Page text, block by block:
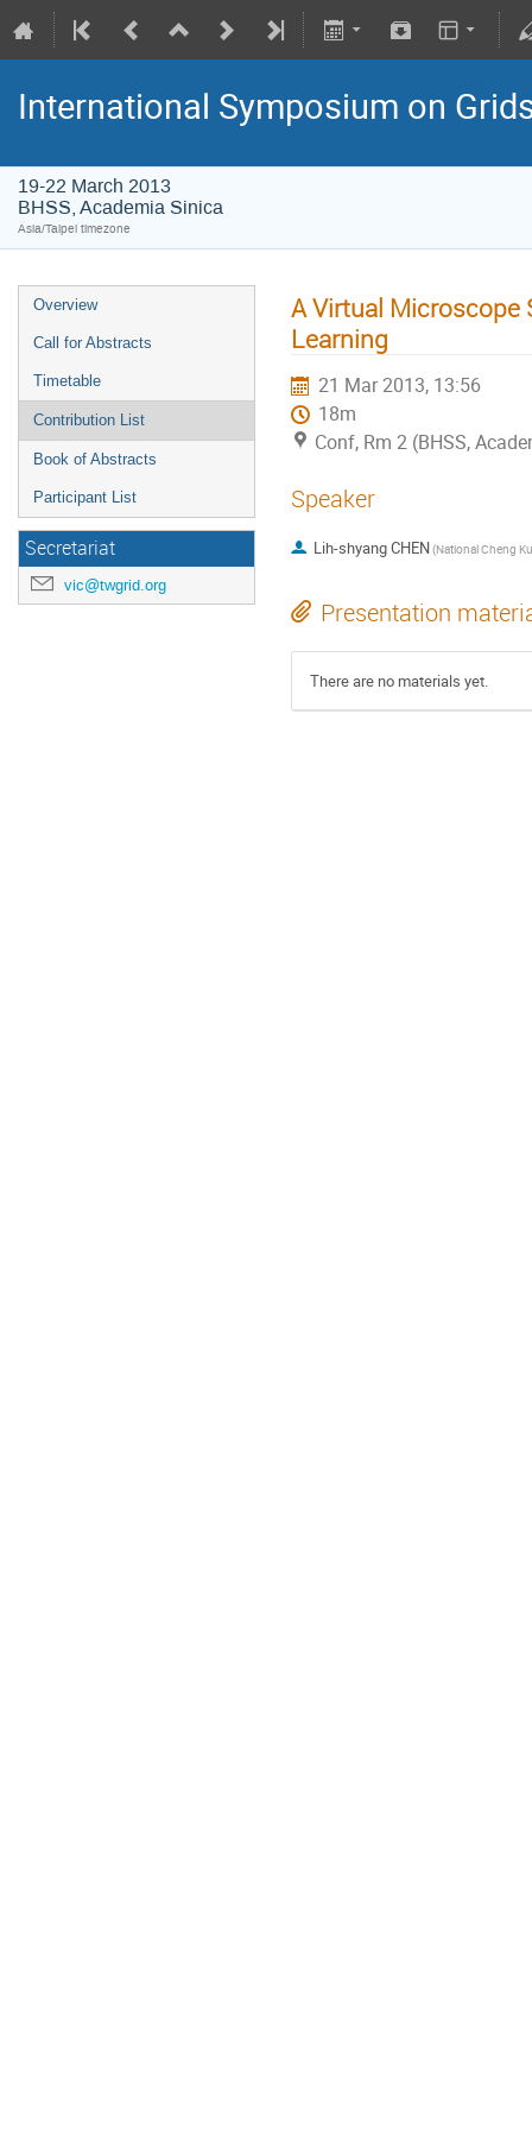
International Symposium on
19-22 March 2013
BHSS, Academia Sinica
Asia/Taipei timezone
Overview
Call for Abstracts
Timetable
Contribution List
Book of Abstracts
Participant List
Secretariat
vic@twgrid.org
A Virtual Microscope
Learning
21 Mar 2013, 13:56
18m
Conf, Rm 2 (BHSS,
Speaker
Lih-shyang CHEN
Presentation
There are no materials yet.